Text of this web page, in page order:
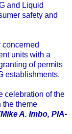
and Liquid
safety and
concerned
units with a
of permits
establishments.
celebration of the
the theme
A. Imbo, PIA-